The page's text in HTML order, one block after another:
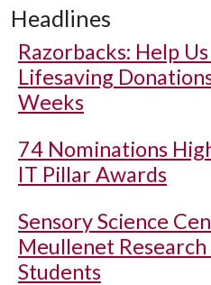
Headlines
Razorbacks: Help
Lifesaving
Weeks
74 Nominations
IT Pillar Awards
Sensory Science
Meullenet
Students